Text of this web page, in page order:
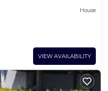
House
VIEW AVAILABILITY